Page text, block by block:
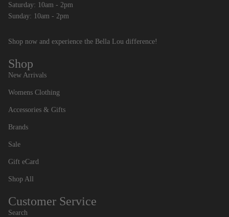
Saturday: 10am - 2pm
Sunday: 10am - 2pm
Shop now and experience the Bella Lou difference!
Shop
New Arrivals
Womens Clothing
Accessories & Gifts
Brands
Sale
Gift eCard
Shop All
Customer Service
Search